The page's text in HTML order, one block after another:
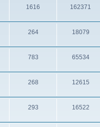
1616 162371
264 18079
783 65534
268 12615
293 16522